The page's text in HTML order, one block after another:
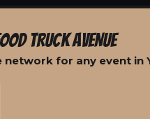
TRUCK AVENUE
for any event in